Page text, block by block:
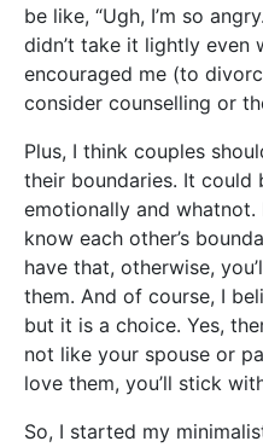
be like, “Ugh, I’m so
didn’t take it lightly even
encouraged me (to
consider counselling or
Plus, I think couples
their boundaries. It could
emotionally and
know each other’s
have that, otherwise,
them. And of course, I
but it is a choice. Yes,
not like your spouse or
love them, you’ll stick
So, I started my